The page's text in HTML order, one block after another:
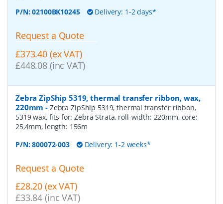
P/N:02100BK10245 Delivery: 1-2 days*
Request a Quote
£373.40 (ex VAT)
£448.08 (inc VAT)
Zebra ZipShip 5319, thermal transfer ribbon, wax,
220mm - Zebra ZipShip 5319, thermal transfer ribbon,
5319 wax, fits for: Zebra Strata, roll-width: 220mm, core:
25,4mm, length: 156m
P/N:800072-003 Delivery: 1-2 weeks*
Request a Quote
£28.20 (ex VAT)
£33.84 (inc VAT)